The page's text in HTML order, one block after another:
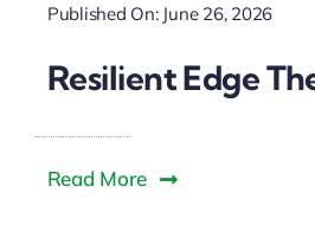
Published On: June 26, 2026
Resilient Edge
Read More